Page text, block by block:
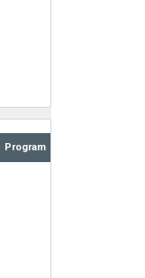
Program